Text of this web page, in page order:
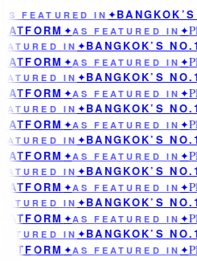
FEATURED IN ✦
✦AS FEATURED IN ✦
IN ✦BANGKOK’S
✦AS FEATURED IN ✦
IN ✦BANGKOK’S
✦AS FEATURED IN ✦
IN ✦BANGKOK’S
✦AS FEATURED IN ✦
IN ✦BANGKOK’S
✦AS FEATURED IN ✦
IN ✦BANGKOK’S
✦AS FEATURED IN ✦
IN ✦BANGKOK’S
✦AS FEATURED IN ✦
IN ✦BANGKOK’S
✦AS FEATURED IN ✦